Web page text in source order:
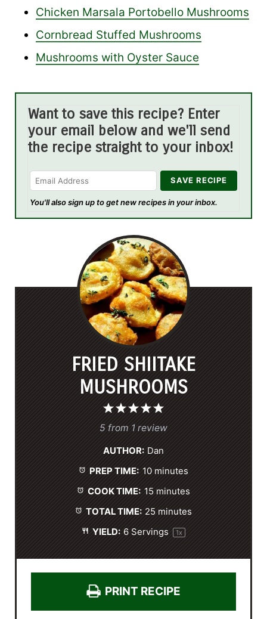
Chicken Marsala Portobello Mushrooms
Cornbread Stuffed Mushrooms
Mushrooms with Oyster Sauce
Want to save this recipe? Enter
your email below and we'll send
the recipe straight to your inbox!
You'll also sign up to get new recipes in your inbox.
FRIED SHIITAKE
MUSHROOMS
5
S
r
s
4
S
a
r
s
3
S
r
s
2
S
r
s
1
S
r
5 from 1 review
AUTHOR: Dan
PREP TIME: 10 minutes
COOK TIME: 15 minutes
TOTAL TIME: 25 minutes
YIELD: 6 Servings 1x
PRINT RECIPE